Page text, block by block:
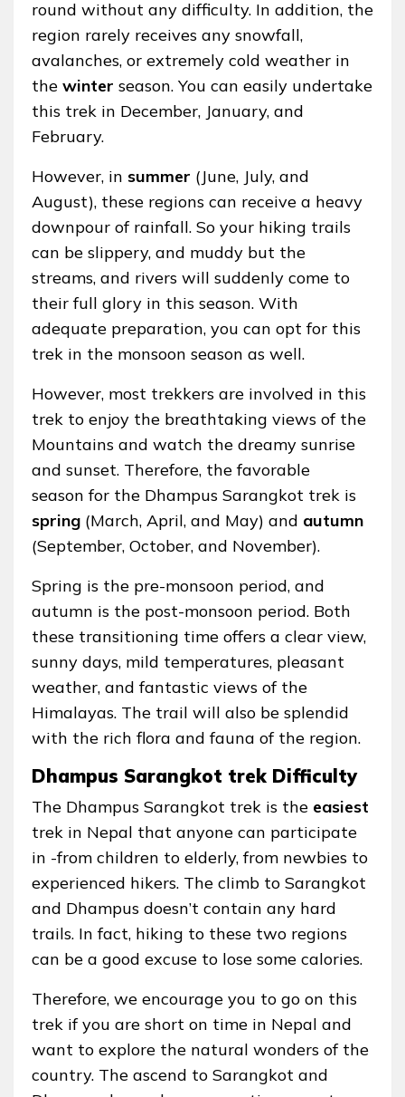
round without any difficulty. In addition, the
region rarely receives any snowfall,
avalanches, or extremely cold weather in
the winter season. You can easily undertake
this trek in December, January, and
February.
However, in summer (June, July, and
August), these regions can receive a heavy
downpour of rainfall. So your hiking trails
can be slippery, and muddy but the
streams, and rivers will suddenly come to
their full glory in this season. With
adequate preparation, you can opt for this
trek in the monsoon season as well.
However, most trekkers are involved in this
trek to enjoy the breathtaking views of the
Mountains and watch the dreamy sunrise
and sunset. Therefore, the favorable
season for the Dhampus Sarangkot trek is
spring (March, April, and May) and autumn
(September, October, and November).
Spring is the pre-monsoon period, and
autumn is the post-monsoon period. Both
these transitioning time offers a clear view,
sunny days, mild temperatures, pleasant
weather, and fantastic views of the
Himalayas. The trail will also be splendid
with the rich flora and fauna of the region.
Dhampus Sarangkot trek Difficulty
The Dhampus Sarangkot trek is the easiest
trek in Nepal that anyone can participate
in -from children to elderly, from newbies to
experienced hikers. The climb to Sarangkot
and Dhampus doesn’t contain any hard
trails. In fact, hiking to these two regions
can be a good excuse to lose some calories.
Therefore, we encourage you to go on this
trek if you are short on time in Nepal and
want to explore the natural wonders of the
country. The ascend to Sarangkot and